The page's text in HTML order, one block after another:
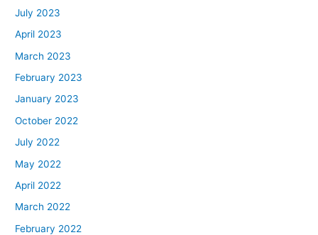
July 2023
April 2023
March 2023
February 2023
January 2023
October 2022
July 2022
May 2022
April 2022
March 2022
February 2022